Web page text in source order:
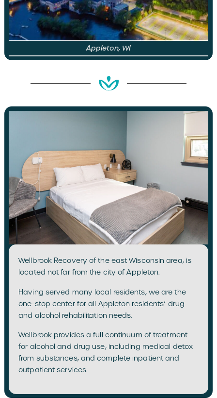
Appleton, WI
Wellbrook Recovery of the east Wisconsin area, is
located not far from the city of Appleton.
Having served many local residents, we are the
one-stop center for all Appleton residents’ drug
and alcohol rehabilitation needs.
Wellbrook provides a full continuum of treatment
for alcohol and drug use, including medical detox
from substances, and complete inpatient and
outpatient services.